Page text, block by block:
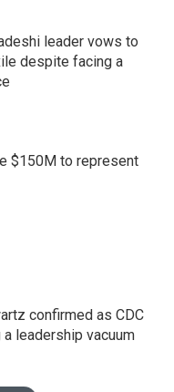
leader vows to
despite facing a
$150M to represent
confirmed as CDC
leadership vacuum